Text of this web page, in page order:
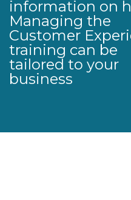
information on
Managing the
Customer
training can be
tailored to your
business